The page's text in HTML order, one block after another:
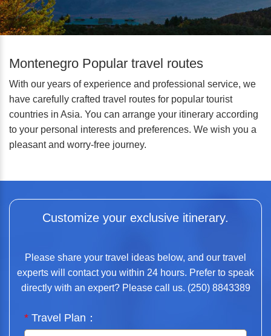
Montenegro Popular travel routes
With our years of experience and professional service, we
have carefully crafted travel routes for popular tourist
countries in Asia. You can arrange your itinerary according
to your personal interests and preferences. We wish you a
pleasant and worry-free journey.
Customize your exclusive itinerary.
Please share your travel ideas below, and our travel
experts will contact you within 24 hours. Prefer to speak
directly with an expert? Please call us. (250) 8843389
* Travel Plan：